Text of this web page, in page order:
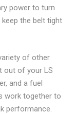
power to turn
the belt tight
of other
out of your LS
and a fuel
work together to
performance.